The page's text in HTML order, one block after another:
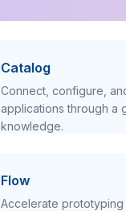
Catalog
Connect, configure,
applications through a
knowledge.
Flow
Accelerate